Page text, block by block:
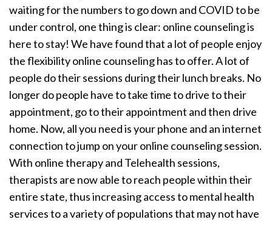
waiting for the numbers to go down and COVID to be
under control, one thing is clear: online counseling is
here to stay! We have found that a lot of people enjoy
the flexibility online counseling has to offer. A lot of
people do their sessions during their lunch breaks. No
longer do people have to take time to drive to their
appointment, go to their appointment and then drive
home. Now, all you need is your phone and an internet
connection to jump on your online counseling session.
With online therapy and Telehealth sessions,
therapists are now able to reach people within their
entire state, thus increasing access to mental health
services to a variety of populations that may not have